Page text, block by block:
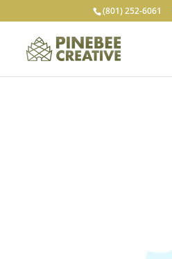
(801) 252-6061